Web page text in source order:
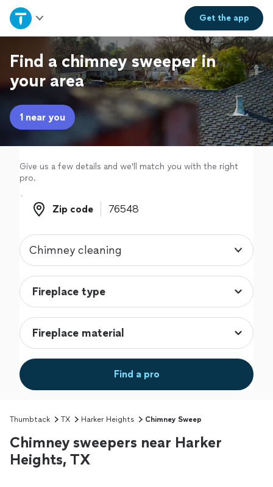
Get theapp
Home
Explore Services
Join as a pro
Sign up
Log in
Find a chimney sweeper in
your area
1 near you
Give us a few details and we'll match you with the right
pro.
Zip code
Zip code
Chimney cleaning
Find a pro
Thumbtack TX Harker Heights Chimney Sweep
Chimney sweepers near Harker
Heights, TX